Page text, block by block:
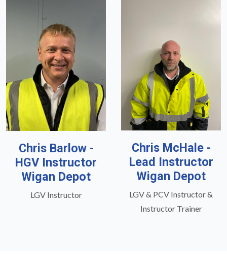
Chris Barlow -
HGV Instructor
Wigan Depot
LGV Instructor
Chris McHale -
Lead Instructor
Wigan Depot
LGV & PCV Instructor &
Instructor Trainer